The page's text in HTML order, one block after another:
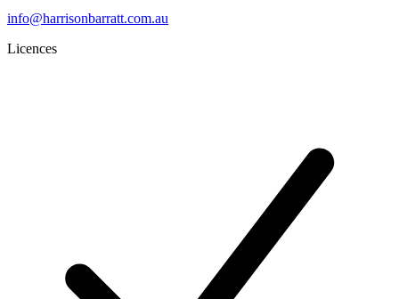
info@harrisonbarratt.com.au
Licences